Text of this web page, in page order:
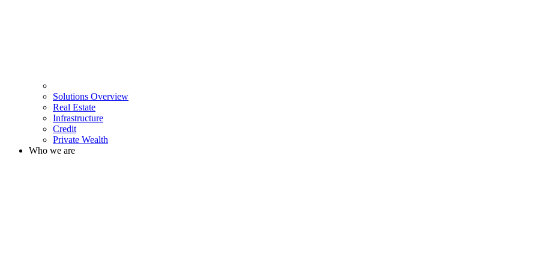
Solutions Overview
Real Estate
Infrastructure
Credit
Private Wealth
Who we are